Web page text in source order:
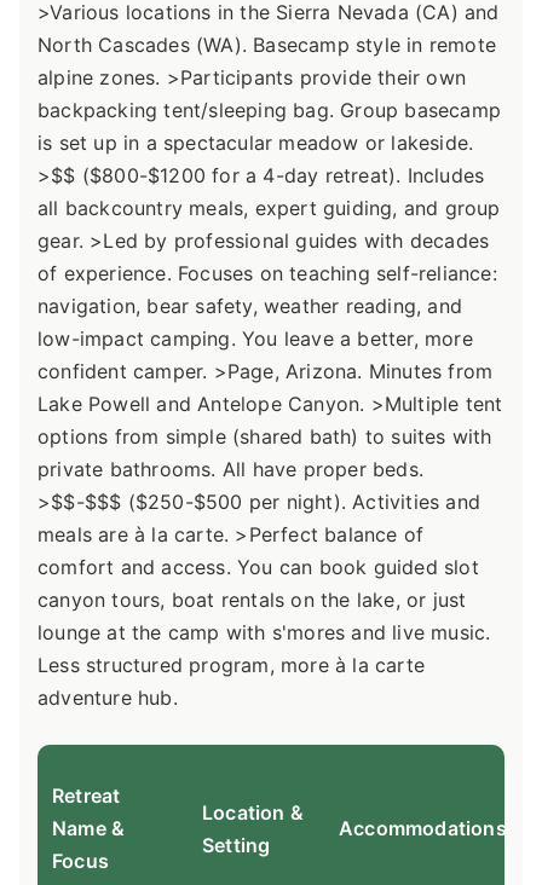
>Various locations in the Sierra Nevada (CA) and
North Cascades (WA). Basecamp style in remote
alpine zones. >Participants provide their own
backpacking tent/sleeping bag. Group basecamp
is set up in a spectacular meadow or lakeside.
>$$ ($800-$1200 for a 4-day retreat). Includes
all backcountry meals, expert guiding, and group
gear. >Led by professional guides with decades
of experience. Focuses on teaching self-reliance:
navigation, bear safety, weather reading, and
low-impact camping. You leave a better, more
confident camper. >Page, Arizona. Minutes from
Lake Powell and Antelope Canyon. >Multiple tent
options from simple (shared bath) to suites with
private bathrooms. All have proper beds.
>$$-$$$ ($250-$500 per night). Activities and
meals are à la carte. >Perfect balance of
comfort and access. You can book guided slot
canyon tours, boat rentals on the lake, or just
lounge at the camp with s'mores and live music.
Less structured program, more à la carte
adventure hub.
Retreat
Name &
Focus
Location &
Setting
Accommodations